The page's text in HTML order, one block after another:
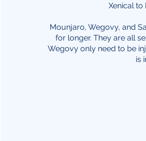
Xenical to
Mounjaro, Wegovy, and
for longer. They are all
Wegovy only need to be
is